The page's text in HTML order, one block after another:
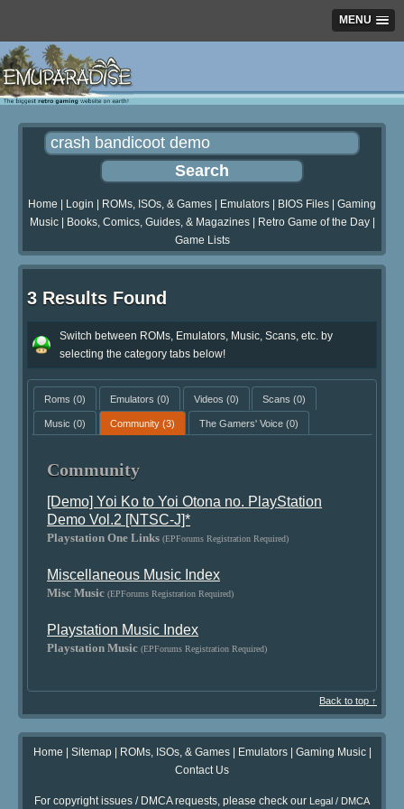
MENU
Home Login ROMs, ISOs, & Games Emulators BIOS Files
Gaming
Music| Books, Comics, Guides, & Magazines| Retro Game of the Day|
Game Lists
3 Results Found
Switch between ROMs, Emulators, Music, Scans, etc. by
selecting the category tabs below!
Roms (0) Emulators (0) Videos (0) Scans (0)
Music (0) Community(3) The Gamers' Voice(0)
Community
[Demo] Yoi Ko to Yoi Otona no. PlayStation
Demo Vol.2 [NTSC-J]*
Playstation One Links (EPForums Registration Required)
Miscellaneous Music Index
Misc Music (EPForums Registration Required)
Playstation Music Index
Playstation Music (EPForums Registration Required)
Back to top ↑
Home | Sitemap| ROMs, ISOs, & Games| Emulators| Gaming Music|
Contact Us
For copyright issues / DMCA requests, please check our Legal / DMCA